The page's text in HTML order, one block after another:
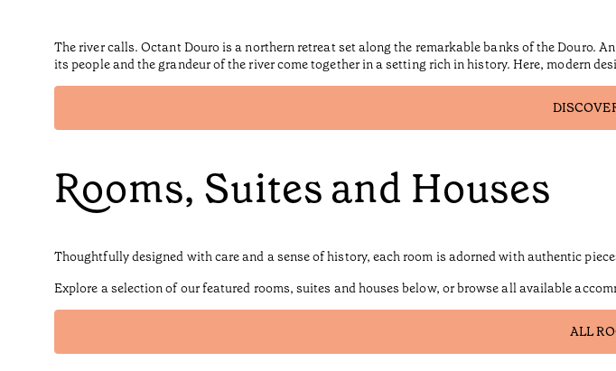
The river calls. Octant Douro is a northern retreat set along the remarkable banks of the Douro.
its people and the grandeur of the river come together in a setting rich in history. Here, modern
Rooms, Suites and Houses
Thoughtfully designed with care and a sense of history, each room is adorned with authentic
Explore a selection of our featured rooms, suites and houses below, or browse all available
ALL